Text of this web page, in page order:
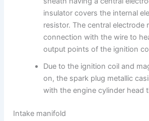
insulator covers the internal
resistor. The central electrode
connection with the wire to
output points of the ignition
Due to the ignition coil and
on, the spark plug metallic
with the engine cylinder head
Intake manifold